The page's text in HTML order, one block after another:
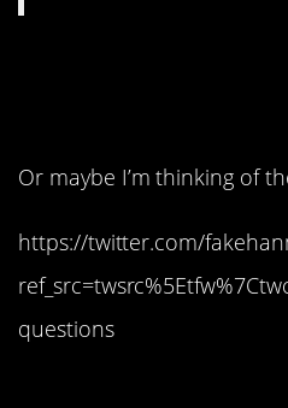
Or maybe I’m thinking of
https://twitter.com/
questions